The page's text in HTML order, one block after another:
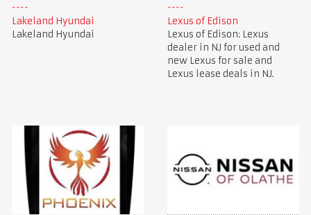
Lakeland Hyundai
Lakeland Hyundai
Lexus of Edison
Lexus of Edison: Lexus
dealer in NJ for used and
new Lexus for sale and
Lexus lease deals in NJ.